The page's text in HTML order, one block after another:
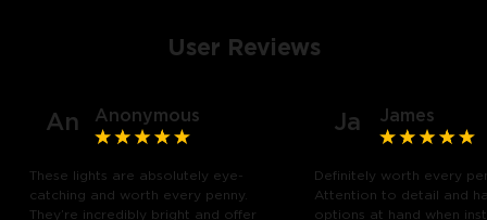
User Reviews
An Anonymous
These lights are absolutely eye-
catching and worth every penny.
They’re incredibly bright and offer
Ja James
Definitely worth every
Attention to detail and
options at hand when